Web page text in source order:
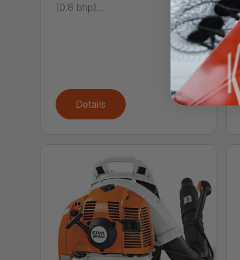
(0.8 bhp)...
Details